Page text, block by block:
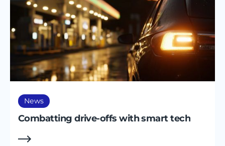
News
Combatting drive-offs with smart tech